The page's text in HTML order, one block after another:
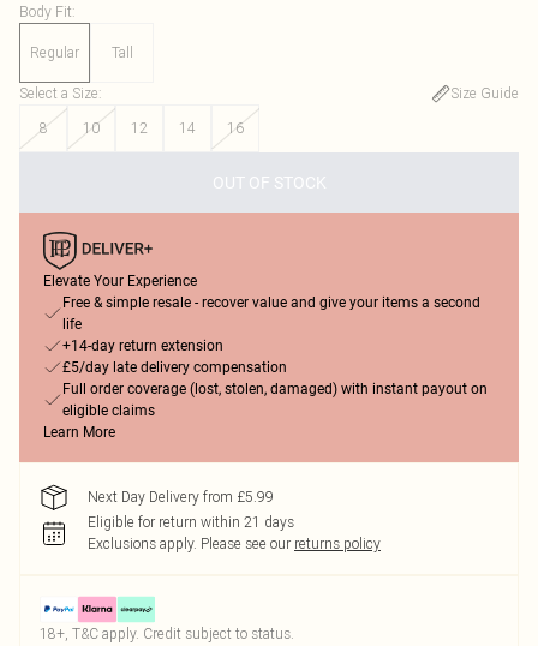
Body Fit:
Regular Tall
Select a Size:
Size Guide
8
10 12 14 16
OUT OF STOCK
Elevate Your Experience
Free & simple resale - recover value and give your items a second
life
+14-day return extension
£5/day late delivery compensation
Full order coverage (lost, stolen, damaged) with instant payout on
eligible claims
Learn More
Next Day Delivery from £5.99
Eligible for return within 21 days
Exclusions apply. Please see our returns policy
18+, T&C apply. Credit subject to status.